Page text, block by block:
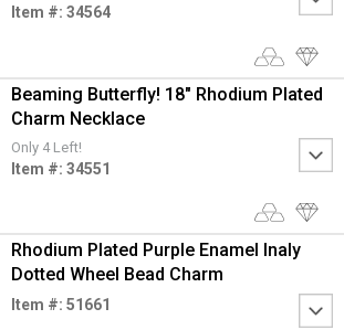
Item #: 34564
Beaming Butterfly! 18" Rhodium Plated
Charm Necklace
Only 4 Left!
Item #: 34551
Rhodium Plated Purple Enamel Inaly
Dotted Wheel Bead Charm
Item #: 51661